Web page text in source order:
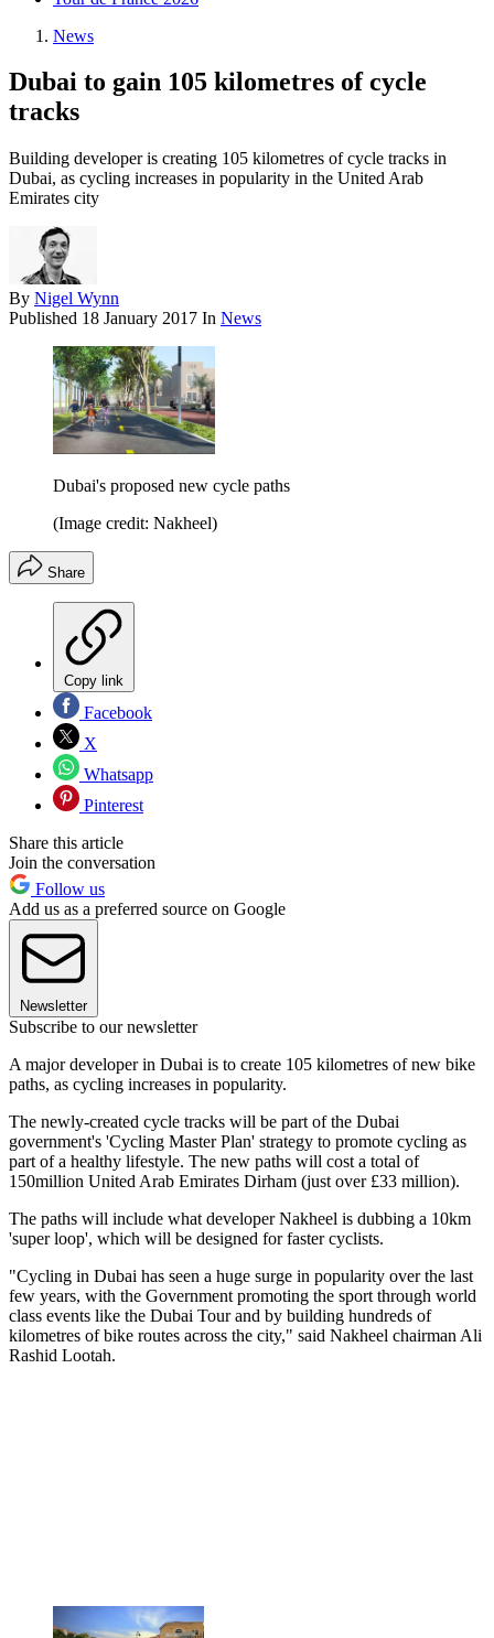
News
Dubai to gain 105 kilometres of cycle
tracks
Building developer is creating 105 kilometres of cycle tracks in
Dubai, as cycling increases in popularity in the United Arab
Emirates city
By Nigel Wynn
Published 18 January 2017 In News
Dubai's proposed new cycle paths
(Image credit: Nakheel)
Share
Copy link
Facebook
X
Whatsapp
Pinterest
Share this article
Join the conversation
Follow us
Add us as a preferred source on Google
Newsletter
Subscribe to our newsletter
A major developer in Dubai is to create 105 kilometres of new bike
paths, as cycling increases in popularity.
The newly-created cycle tracks will be part of the Dubai
government's 'Cycling Master Plan' strategy to promote cycling as
part of a healthy lifestyle. The new paths will cost a total of
150million United Arab Emirates Dirham (just over £33 million).
The paths will include what developer Nakheel is dubbing a 10km
'super loop', which will be designed for faster cyclists.
"Cycling in Dubai has seen a huge surge in popularity over the last
few years, with the Government promoting the sport through world
class events like the Dubai Tour and by building hundreds of
kilometres of bike routes across the city," said Nakheel chairman Ali
Rashid Lootah.